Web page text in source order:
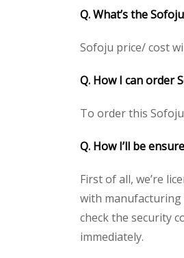
Q. What’s the
Sofoju price/ cost
Q. How I can order
To order this
Q. How I’ll be
First of all, we’re
with manufacturing
check the security
immediately.